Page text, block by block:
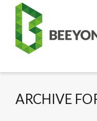
ARCHIVE